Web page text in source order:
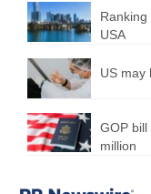
USA
US may
GOP bill
million